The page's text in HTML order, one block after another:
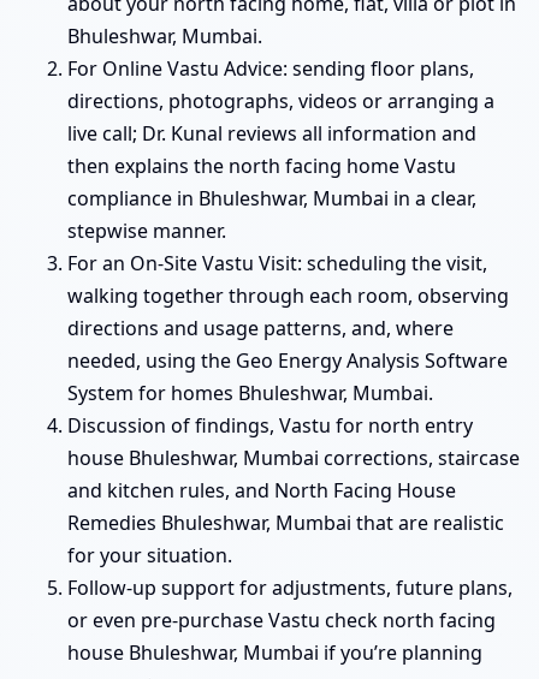
Bhuleshwar, Mumbai.
For Online Vastu Advice: sending floor plans,
directions, photographs, videos or arranging a
live call; Dr. Kunal reviews all information and
then explains the north facing home Vastu
compliance in Bhuleshwar, Mumbai in a clear,
stepwise manner.
For an On-Site Vastu Visit: scheduling the visit,
walking together through each room, observing
directions and usage patterns, and, where
needed, using the Geo Energy Analysis Software
System for homes Bhuleshwar, Mumbai.
Discussion of findings, Vastu for north entry
house Bhuleshwar, Mumbai corrections, staircase
and kitchen rules, and North Facing House
Remedies Bhuleshwar, Mumbai that are realistic
for your situation.
Follow-up support for adjustments, future plans,
or even pre-purchase Vastu check north facing
house Bhuleshwar, Mumbai if you’re planning